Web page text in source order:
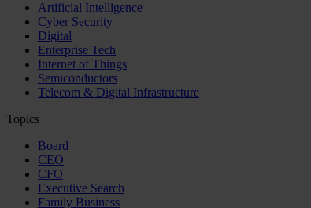
Artificial Intelligence
Cyber Security
Digital
Enterprise Tech
Internet of Things
Semiconductors
Telecom & Digital Infrastructure
Topics
Board
CEO
CFO
Executive Search
Family Business